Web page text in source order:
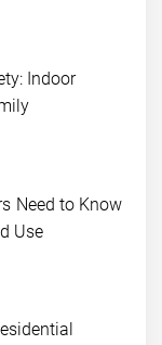
Indoor
Need to Know
Use